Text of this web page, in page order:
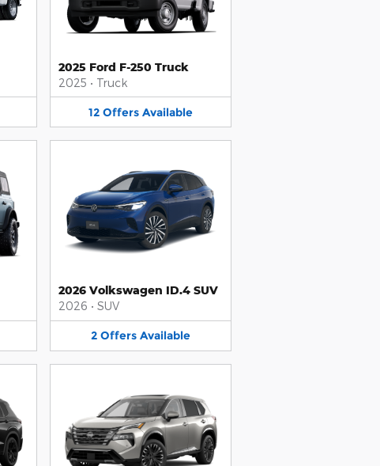
2025 Ford F-250 Truck
2025 • Truck
12 Offers Available
2026 Volkswagen ID.4 SUV
2026 • SUV
2 Offers Available